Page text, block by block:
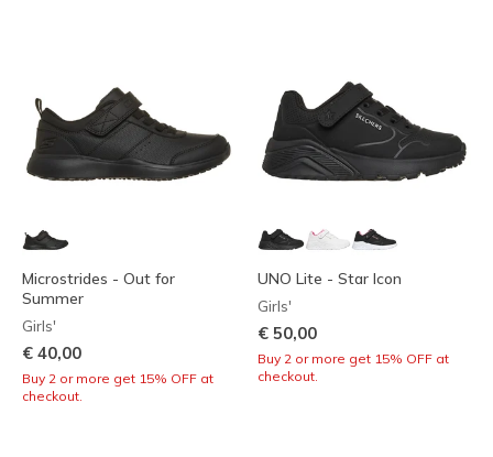
Microstrides - Out for
Summer
Girls'
€ 40,00
Buy 2 or more get 15% OFF at
checkout.
UNO Lite - Star Icon
Girls'
€ 50,00
Buy 2 or more get 15% OFF at
checkout.